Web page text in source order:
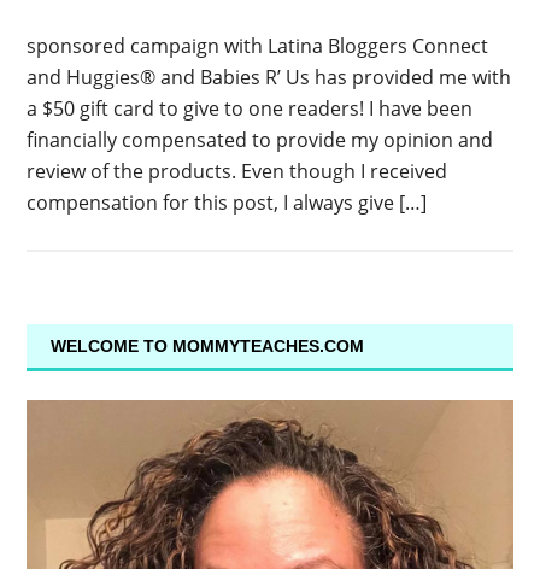
sponsored campaign with Latina Bloggers Connect
and Huggies® and Babies R’ Us has provided me with
a $50 gift card to give to one readers! I have been
financially compensated to provide my opinion and
review of the products. Even though I received
compensation for this post, I always give […]
WELCOME TO MOMMYTEACHES.COM